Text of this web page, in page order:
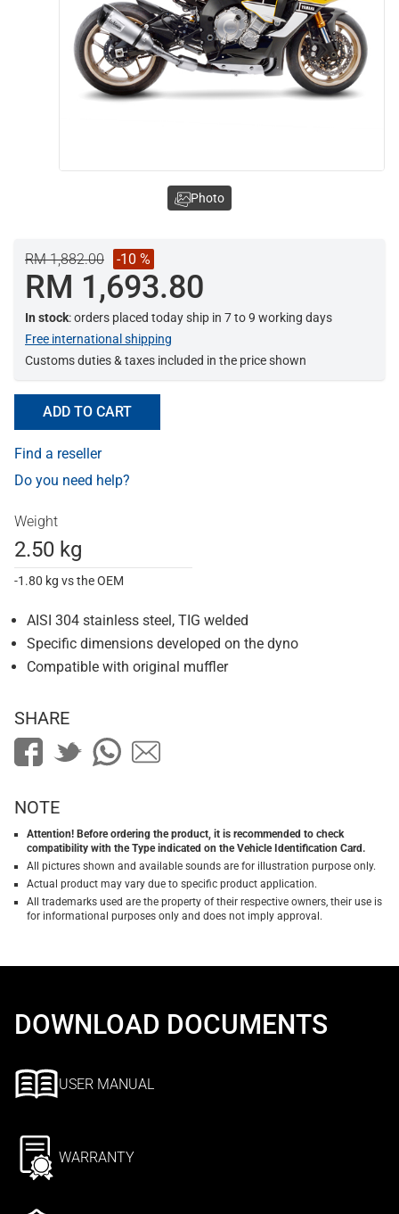
RM 1,882.00 -10 %
RM 1,693.80
In stock: orders placed today ship in 7 to 9 working days
Free international shipping
Customs duties & taxes included in the price shown
ADD TO CART
Find a reseller
Do you need help?
Weight
2.50 kg
-1.80 kg vs the OEM
AISI 304 stainless steel, TIG welded
Specific dimensions developed on the dyno
Compatible with original muffler
Photo
SHARE
NOTE
Attention! Before ordering the product, it is recommended to check
compatibility with the Type indicated on the Vehicle Identification Card.
All pictures shown and available sounds are for illustration purpose only.
Actual product may vary due to specific product application.
All trademarks used are the property of their respective owners, their use is
for informational purposes only and does not imply approval.
DOWNLOAD DOCUMENTS
USER MANUAL
WARRANTY